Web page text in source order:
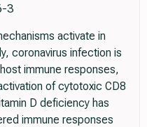
3
activate in
coronavirus infection is
immune responses,
of cytotoxic CD8
D deficiency has
immune responses